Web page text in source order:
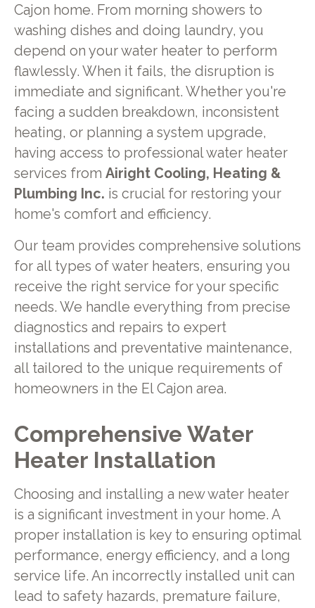
Cajon home. From morning showers to
washing dishes and doing laundry, you
depend on your water heater to perform
flawlessly. When it fails, the disruption is
immediate and significant. Whether you're
facing a sudden breakdown, inconsistent
heating, or planning a system upgrade,
having access to professional water heater
services from Airight Cooling, Heating &
Plumbing Inc. is crucial for restoring your
home's comfort and efficiency.
Our team provides comprehensive solutions
for all types of water heaters, ensuring you
receive the right service for your specific
needs. We handle everything from precise
diagnostics and repairs to expert
installations and preventative maintenance,
all tailored to the unique requirements of
homeowners in the El Cajon area.
Comprehensive Water
Heater Installation
Choosing and installing a new water heater
is a significant investment in your home. A
proper installation is key to ensuring optimal
performance, energy efficiency, and a long
service life. An incorrectly installed unit can
lead to safety hazards, premature failure,